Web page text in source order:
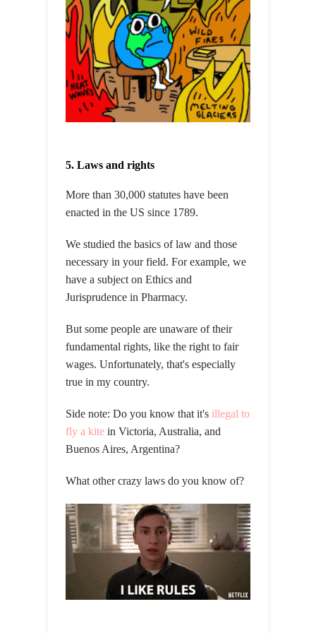
5. Laws and rights
More than 30,000 statutes have been
enacted in the US since 1789.
We studied the basics of law and those
necessary in your field. For example, we
have a subject on Ethics and
Jurisprudence in Pharmacy.
But some people are unaware of their
fundamental rights, like the right to fair
wages. Unfortunately, that's especially
true in my country.
Side note: Do you know that it's illegal to
fly a kite in Victoria, Australia, and
Buenos Aires, Argentina?
What other crazy laws do you know of?